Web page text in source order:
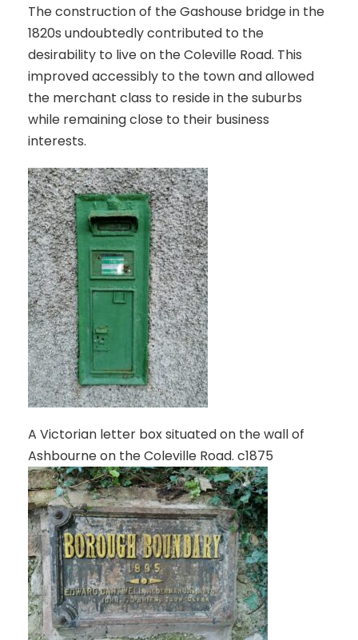
The construction of the Gashouse bridge in the
1820s undoubtedly contributed to the
desirability to live on the Coleville Road. This
improved accessibly to the town and allowed
the merchant class to reside in the suburbs
while remaining close to their business
interests.
A Victorian letter box situated on the wall of
Ashbourne on the Coleville Road. c1875